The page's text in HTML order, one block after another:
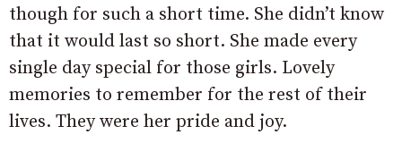
though for such a short time. She didn’t know
that it would last so short. She made every
single day special for those girls. Lovely
memories to remember for the rest of their
lives. They were her pride and joy.